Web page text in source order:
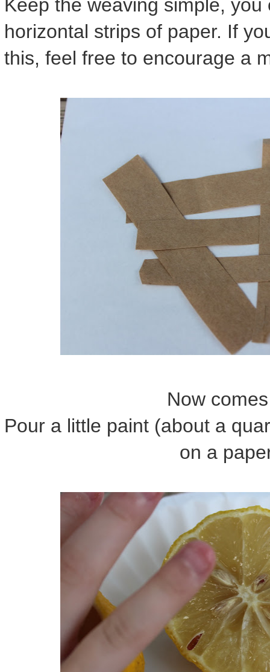
Keep the weaving simple,
horizontal strips of paper. If
this, feel free to encourage a
Now
Pour a little paint (about a
on a